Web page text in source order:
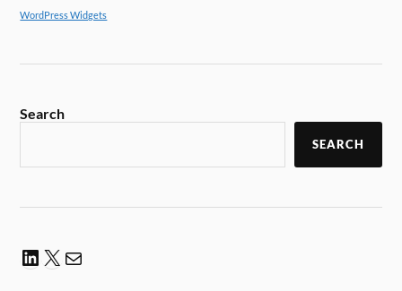
WordPress Widgets
Search
SEARCH